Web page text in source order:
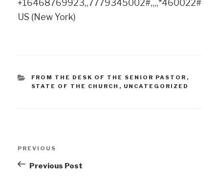
+16468769923,,7779345002#,,,,*460022#
US (New York)
FROM THE DESK OF THE SENIOR PASTOR ,
STATE OF THE CHURCH , UNCATEGORIZED
PREVIOUS
Previous Post